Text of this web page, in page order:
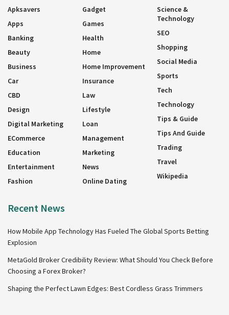
Apksavers
Apps
Banking
Beauty
Business
Car
CBD
Design
Digital Marketing
ECommerce
Education
Entertainment
Fashion
Gadget
Games
Health
Home
Home Improvement
Insurance
Law
Lifestyle
Loan
Management
Marketing
News
Online Dating
Science &
Technology
SEO
Shopping
Social Media
Sports
Tech
Technology
Tips & Guide
Tips And Guide
Trading
Travel
Wikipedia
Recent News
How Mobile App Technology Has Fueled The Global Sports Betting
Explosion
MetaGold Broker Credibility Review: What Should You Check Before
Choosing a Forex Broker?
Shaping the Perfect Lawn Edges: Best Cordless Grass Trimmers